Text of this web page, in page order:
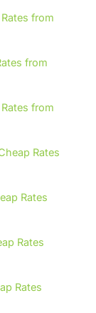
from
from
from
Rates
Rates
Rates
Rates